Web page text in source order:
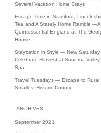
Several Vacation Home Stays
Escape Time in Stamford,
Tea and A Stately Home Ramble
Quintessential England at The
House
Staycation in Style — New Saturday
Celebrate Harvest at Sonoma
Spa
Travel Tuesdays — Escape to
Smallest Historic County
ARCHIVES
September 2021